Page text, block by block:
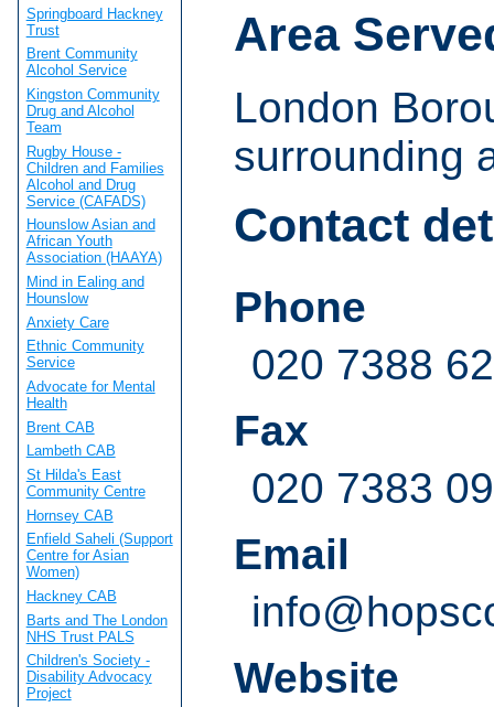
Area
London
surrounding
Contact
Phone
020 7388
Fax
020 7383
Email
Website
Springboard Hackney
Trust
Brent Community
Alcohol Service
Kingston Community
Drug and Alcohol
Team
Rugby House -
Children and Families
Alcohol and Drug
Service (CAFADS)
Hounslow Asian and
African Youth
Association (HAAYA)
Mind in Ealing and
Hounslow
Anxiety Care
Ethnic Community
Service
Advocate for Mental
Health
Brent CAB
Lambeth CAB
St Hilda's East
Community Centre
Hornsey CAB
Enfield Saheli (Support
Centre for Asian
Women)
Hackney CAB
Barts and The London
NHS Trust PALS
Children's Society -
Disability Advocacy
Project